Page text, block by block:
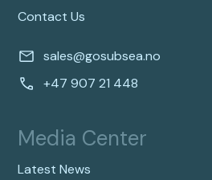
Media Center
Latest News
Contact Us
sales@gosubsea.no
+47 907 21 448